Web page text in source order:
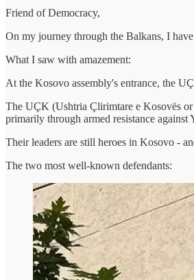
Friend of Democracy,
On my journey through the Balkans, I
What I saw with amazement:
At the Kosovo assembly's entrance, the
The UÇK (Ushtria Çlirimtare e Kosovës
primarily through armed resistance against
Their leaders are still heroes in Kosovo -
The two most well-known defendants: